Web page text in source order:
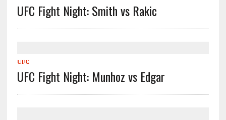
UFC Fight Night: Smith vs Rakic
UFC
UFC Fight Night: Munhoz vs Edgar